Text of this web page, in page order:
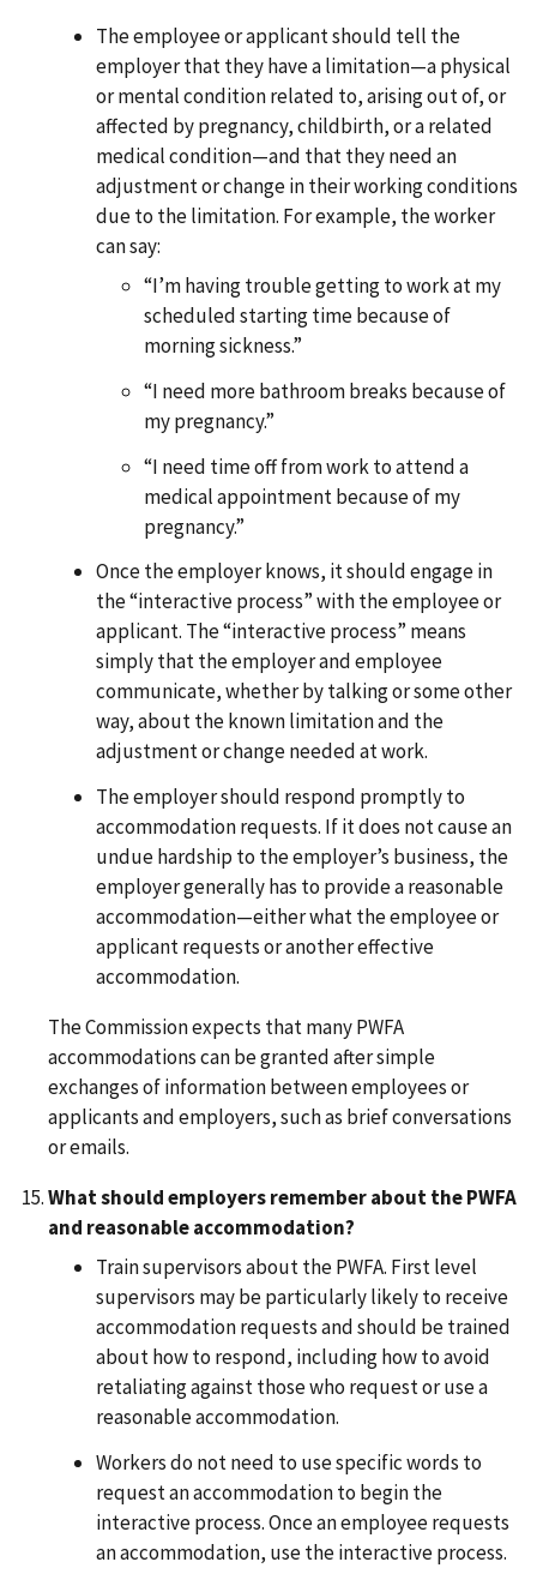
The employee or applicant should tell the
employer that they have a limitation—a physical
or mental condition related to, arising out of, or
affected by pregnancy, childbirth, or a related
medical condition—and that they need an
adjustment or change in their working conditions
due to the limitation. For example, the worker
can say:
“I’m having trouble getting to work at my
scheduled starting time because of
morning sickness.”
“I need more bathroom breaks because of
my pregnancy.”
“I need time off from work to attend a
medical appointment because of my
pregnancy.”
Once the employer knows, it should engage in
the “interactive process” with the employee or
applicant. The “interactive process” means
simply that the employer and employee
communicate, whether by talking or some other
way, about the known limitation and the
adjustment or change needed at work.
The employer should respond promptly to
accommodation requests. If it does not cause an
undue hardship to the employer’s business, the
employer generally has to provide a reasonable
accommodation—either what the employee or
applicant requests or another effective
accommodation.
The Commission expects that many PWFA
accommodations can be granted after simple
exchanges of information between employees or
applicants and employers, such as brief conversations
or emails.
What should employers remember about the PWFA
and reasonable accommodation?
Train supervisors about the PWFA. First level
supervisors may be particularly likely to receive
accommodation requests and should be trained
about how to respond, including how to avoid
retaliating against those who request or use a
reasonable accommodation.
Workers do not need to use specific words to
request an accommodation to begin the
interactive process. Once an employee requests
an accommodation, use the interactive process.